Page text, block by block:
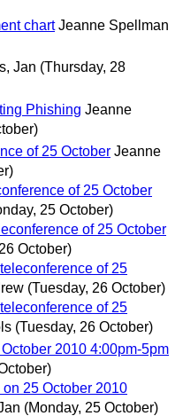
chart Jeanne Spellman
Jan (Thursday, 28
Phishing Jeanne
of 25 October Jeanne
of 25 October
25 October)
of 25 October
October)
of 25
(Tuesday, 26 October)
of 25
(Tuesday, 26 October)
2010 4:00pm-5pm
25 October 2010
(Monday, 25 October)